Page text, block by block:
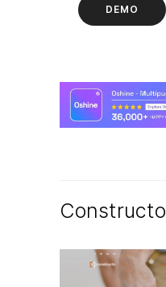
DEMO
Constructo